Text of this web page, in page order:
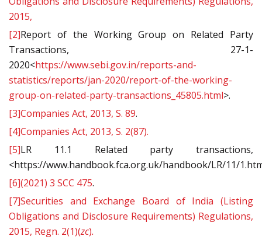
2015,
[2]Report of the Working Group on Related Party
Transactions, 27-1-
2020<https://www.sebi.gov.in/reports-and-
statistics/reports/jan-2020/report-of-the-working-
group-on-related-party-transactions_45805.html>.
[3]Companies Act, 2013, S. 89.
[4]Companies Act, 2013, S. 2(87).
[5]LR 11.1 Related party transactions,
<https://www.handbook.fca.org.uk/handbook/LR/11/
[6](2021) 3 SCC 475.
[7]Securities and Exchange Board of India (Listing
Obligations and Disclosure Requirements) Regulations,
2015, Regn. 2(1)(zc).